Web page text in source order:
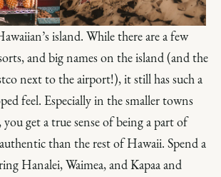
island. While there are a few
and big names on the island (and the
next to the airport!), it still has such a
feel. Especially in the smaller towns
get a true sense of being a part of
than the rest of Hawaii. Spend a
Hanalei, Waimea, and Kapaa and